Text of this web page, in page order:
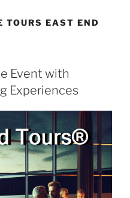
TOURS EAST END
Event with
Experiences